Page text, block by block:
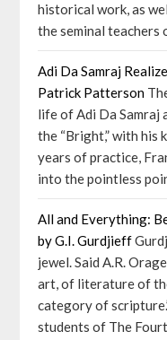
historical work, as
the seminal teachers
Adi Da Samraj
Patrick Patterson
life of Adi Da Samraj
the “Bright,” with his
years of practice,
into the pointless
All and Everything:
by G.I. Gurdjieff
jewel. Said A.R.
art, of literature of
category of
students of The